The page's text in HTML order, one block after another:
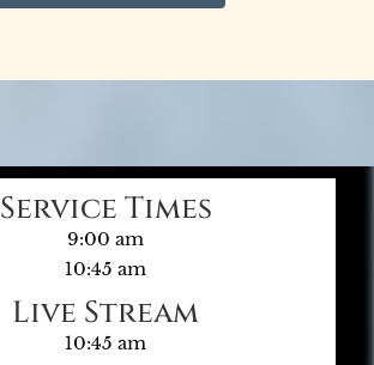
Service Times
9:00 am
10:45 am
Live Stream
10:45 am